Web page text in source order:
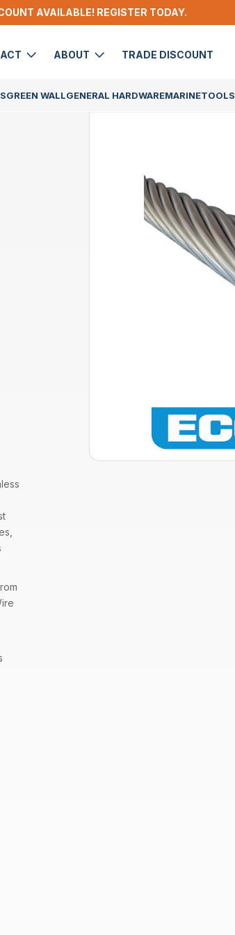
AVAILABLE! REGISTER TODAY.
ABOUT TRADE DISCOUNT
GREEN WALLGENERAL HARDWAREMARINETOOLS